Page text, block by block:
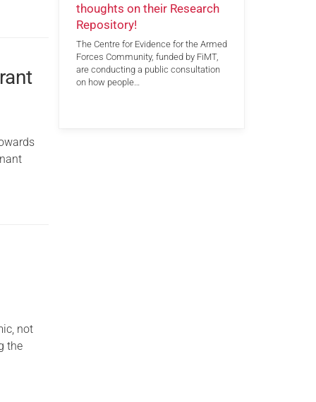
not
the
thoughts on their Research
Repository!
The Centre for Evidence for the Armed
Forces Community, funded by FiMT,
are conducting a public consultation
on how people…